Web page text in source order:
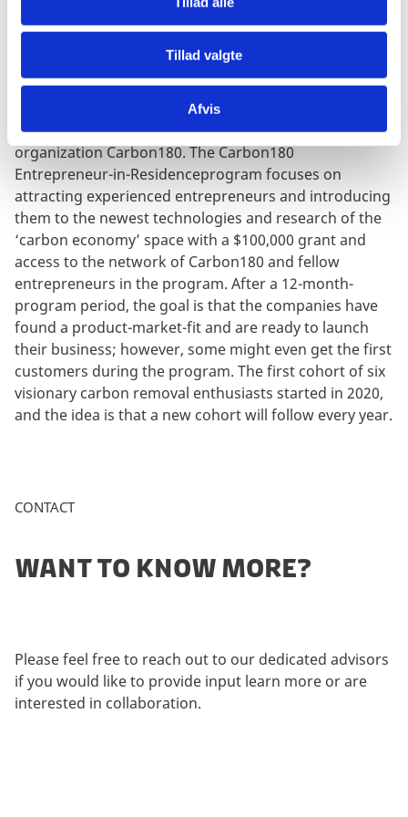
Tillad valgte
Afvis
The research and development stage of carbon
and entrepreneurs having already successfully
launched new companies are not abundant. A robust
startup ecosystem of carbon removal ventures has yet
to emerge but is supported in its development by the
organization Carbon180. The Carbon180
Entrepreneur-in-Residenceprogram focuses on
attracting experienced entrepreneurs and introducing
them to the newest technologies and research of the
‘carbon economy’ space with a $100,000 grant and
access to the network of Carbon180 and fellow
entrepreneurs in the program. After a 12-month-
program period, the goal is that the companies have
found a product-market-fit and are ready to launch
their business; however, some might even get the first
customers during the program. The first cohort of six
visionary carbon removal enthusiasts started in 2020,
and the idea is that a new cohort will follow every year.
CONTACT
WANT TO KNOW MORE?
Please feel free to reach out to our dedicated advisors
if you would like to provide input learn more or are
interested in collaboration.